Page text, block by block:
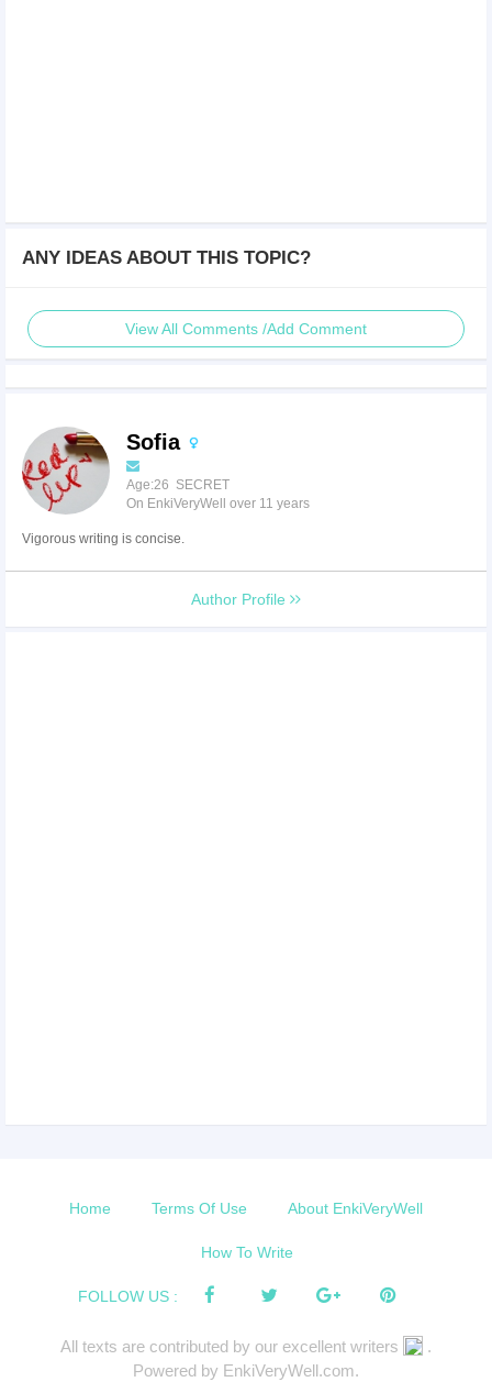
ANY IDEAS ABOUT THIS TOPIC?
View All Comments /Add Comment
Sofia
Age:26 SECRET
On EnkiVeryWell over 11 years
Vigorous writing is concise.
Author Profile
Home Terms Of Use About EnkiVeryWell
How To Write
FOLLOW US :
All texts are contributed by our excellent writers
.
Powered by EnkiVeryWell.com.